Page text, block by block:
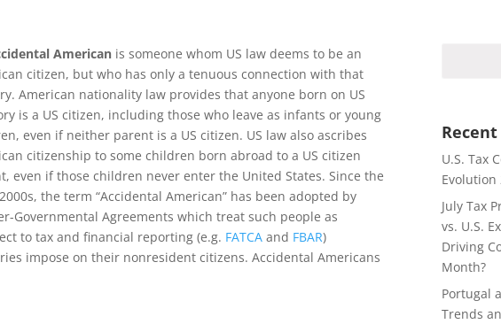
American is someone whom US law deems to be an
citizen, but who has only a tenuous connection with that
American nationality law provides that anyone born on US
is a US citizen, including those who leave as infants or young
even if neither parent is a US citizen. US law also ascribes
citizenship to some children born abroad to a US citizen
even if those children never enter the United States. Since the
the term “Accidental American” has been adopted by
Governmental Agreements which treat such people as
to tax and financial reporting (e.g. FATCA and FBAR)
impose on their nonresident citizens. Accidental Americans
U.S. Tax
Evolution
July Tax
vs. U.S.
Driving
Month?
Portugal
Trends